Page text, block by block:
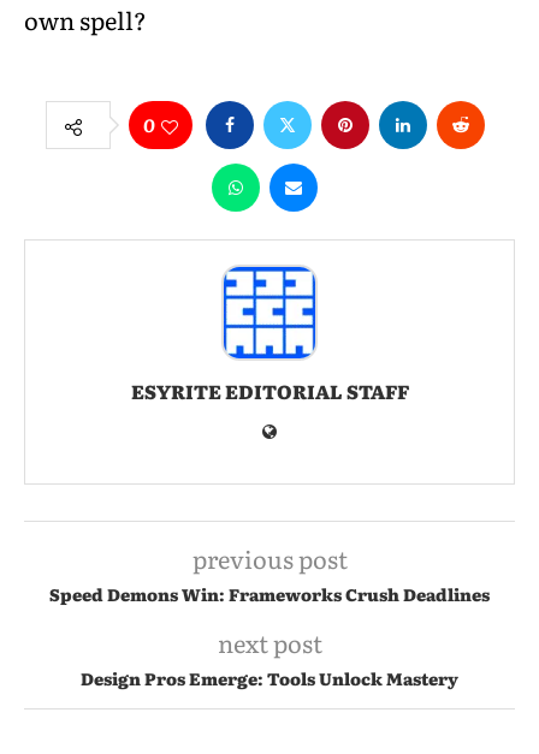
own spell?
0
ESYRITE EDITORIAL STAFF
previous post
Speed Demons Win: Frameworks Crush Deadlines
next post
Design Pros Emerge: Tools Unlock Mastery